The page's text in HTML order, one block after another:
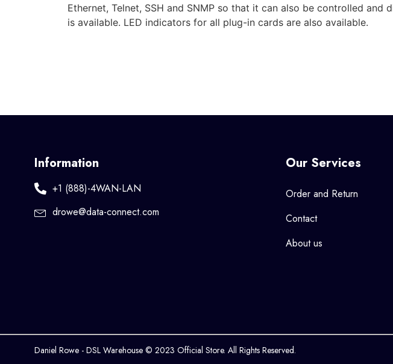
Ethernet, Telnet, SSH and SNMP so that it can also be controlled
is available. LED indicators for all plug-in cards are also available.
Information
+1 (888)-4WAN-LAN
drowe@data-connect.com
Our Services
Order and Return
Contact
About us
Daniel Rowe - DSL Warehouse © 2023 Official Store. All Rights Reserved.